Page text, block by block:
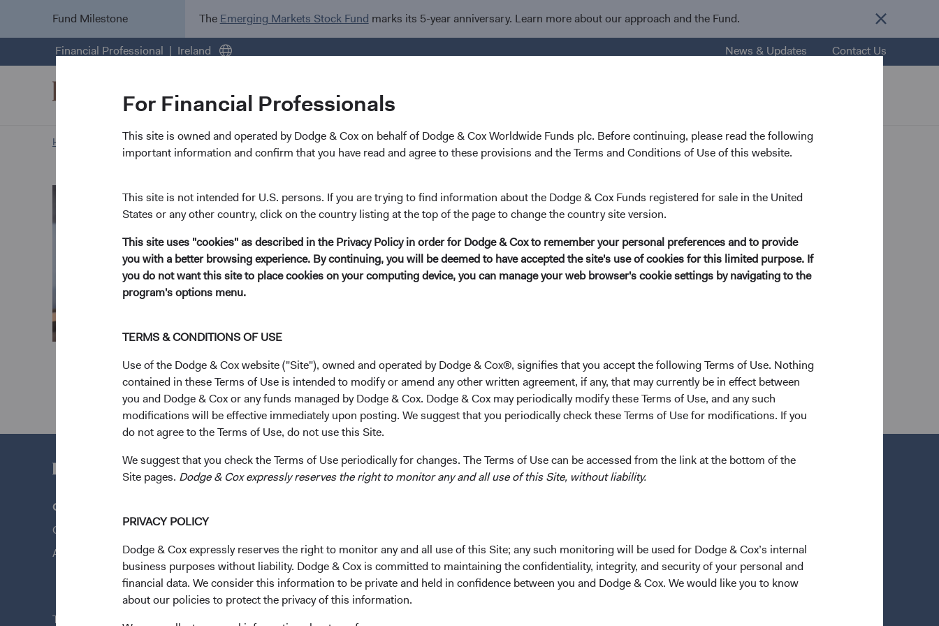
For Financial Professionals
This site is owned and operated by Dodge & Cox on behalf of Dodge & Cox Worldwide Funds plc. Before continuing, please read the following
important information and confirm that you have read and agree to these provisions and the Terms and Conditions of Use of this website.
This site is not intended for U.S. persons. If you are trying to find information about the Dodge & Cox Funds registered for sale in the United
States or any other country, click on the country listing at the top of the page to change the country site version.
This site uses "cookies" as described in the Privacy Policy in order for Dodge & Cox to remember your personal preferences and to provide
you with a better browsing experience. By continuing, you will be deemed to have accepted the site's use of cookies for this limited purpose. If
you do not want this site to place cookies on your computing device, you can manage your web browser's cookie settings by navigating to the
program's options menu.
TERMS & CONDITIONS OF USE
Use of the Dodge & Cox website ("Site"), owned and operated by Dodge & Cox®, signifies that you accept the following Terms of Use. Nothing
contained in these Terms of Use is intended to modify or amend any other written agreement, if any, that may currently be in effect between
you and Dodge & Cox or any funds managed by Dodge & Cox. Dodge & Cox may periodically modify these Terms of Use, and any such
modifications will be effective immediately upon posting. We suggest that you periodically check these Terms of Use for modifications. If you
do not agree to the Terms of Use, do not use this Site.
We suggest that you check the Terms of Use periodically for changes. The Terms of Use can be accessed from the link at the bottom of the
Site pages. Dodge & Cox expressly reserves the right to monitor any and all use of this Site, without liability.
PRIVACY POLICY
Dodge & Cox expressly reserves the right to monitor any and all use of this Site; any such monitoring will be used for Dodge & Cox’s internal
business purposes without liability. Dodge & Cox is committed to maintaining the confidentiality, integrity, and security of your personal and
financial data. We consider this information to be private and held in confidence between you and Dodge & Cox. We would like you to know
about our policies to protect the privacy of this information.
Fund Milestone The Emerging Markets Stock Fund marks its 5-year anniversary. Learn more about our approach and the Fund.
Financial Professional Ireland News & Updates Contact Us
Home Page Our Approach Tom Dugan biography
Tom Dugan
Former Director of Fixed Income, Investment Committee Member, D&C Board Member
(Retired)
29 years with Dodge & Cox
Czech investment fund. Mr. Dugan was a Director and shareholder of the firm and a CFA charterholder.
Questions?
Contact Us
About Opening an Account
Our Approach
News & Firm Updates
Dodge & Cox Privacy Policy
Manage Cookie Preferences
This site is intended for residents of Ireland.